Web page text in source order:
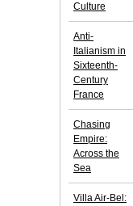
Culture
Anti-
Italianism in
Sixteenth-
Century
France
Chasing
Empire:
Across the
Sea
Villa Air-Bel: